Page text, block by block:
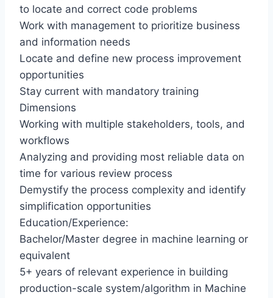
to locate and correct code problems
Work with management to prioritize business
and information needs
Locate and define new process improvement
opportunities
Stay current with mandatory training
Dimensions
Working with multiple stakeholders, tools, and
workflows
Analyzing and providing most reliable data on
time for various review process
Demystify the process complexity and identify
simplification opportunities
Education/Experience:
Bachelor/Master degree in machine learning or
equivalent
5+ years of relevant experience in building
production-scale system/algorithm in Machine